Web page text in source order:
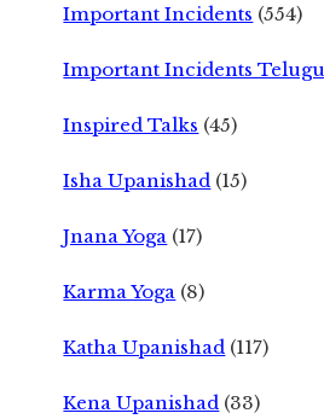
Important Incidents (554)
Important Incidents Telugu
Inspired Talks (45)
Isha Upanishad (15)
Jnana Yoga (17)
Karma Yoga (8)
Katha Upanishad (117)
Kena Upanishad (33)